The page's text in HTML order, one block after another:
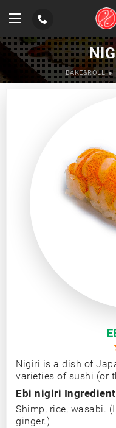
BAKE&ROLL
Nigiri is a dish of
varieties of sushi (or
Ebi nigiri
Shimp, rice, wasabi.
ginger.)